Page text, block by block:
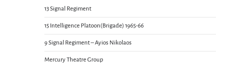
13 Signal Regiment
15 Intelligence Platoon(Brigade) 1965-66
9 Signal Regiment – Ayios Nikolaos
Mercury Theatre Group